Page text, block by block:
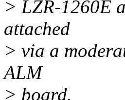
> LZR-1260E
attached
> via a
ALM
> board.